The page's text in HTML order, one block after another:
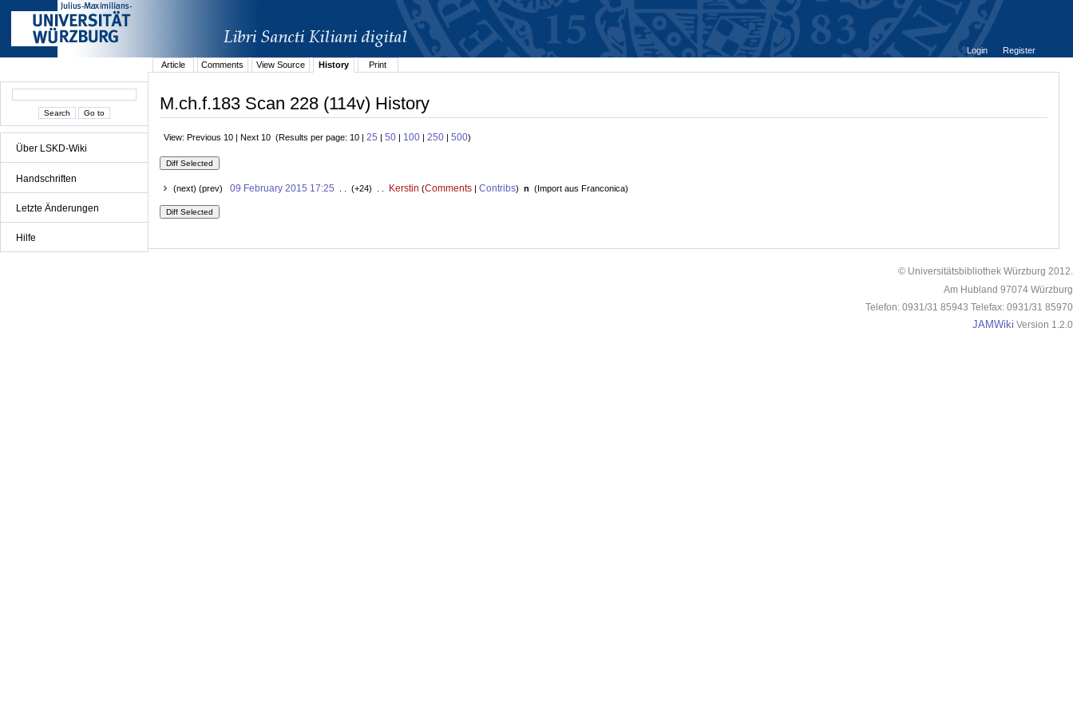
Über LSKD-Wiki
Handschriften
Letzte Änderungen
Hilfe
Login
Register
Article
Comments View Source History Print
M.ch.f.183 Scan 228 (114v) History
View: Previous 10 | Next 10 (Results per page: 10 | 25 | 50 | 100 | 250 | 500)
(next) (prev) 09 February 2015 17:25 . . (+24) . . Kerstin (Comments| Contribs) n (Import aus Franconica)
© Universitätsbibliothek Würzburg 2012.
Am Hubland 97074 Würzburg
Telefon: 0931/31 85943 Telefax: 0931/31 85970
JAMWiki Version 1.2.0